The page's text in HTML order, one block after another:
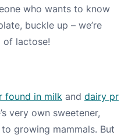
who wants to know
buckle up – we’re
lactose!
found in milk and dairy pr
very own sweetener,
growing mammals. But